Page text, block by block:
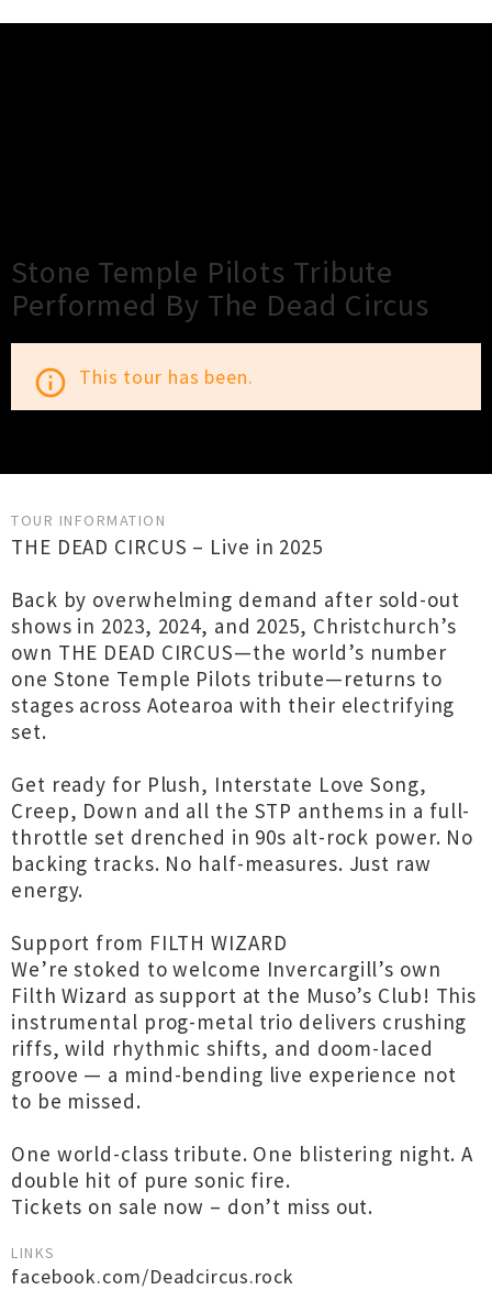
Stone Temple Pilots Tribute
Performed By The Dead Circus
info_outline This tour has been.
TOUR INFORMATION
THE DEAD CIRCUS – Live in 2025
Back by overwhelming demand after sold-out
shows in 2023, 2024, and 2025, Christchurch’s
own THE DEAD CIRCUS—the world’s number
one Stone Temple Pilots tribute—returns to
stages across Aotearoa with their electrifying
set.
Get ready for Plush, Interstate Love Song,
Creep, Down and all the STP anthems in a full-
throttle set drenched in 90s alt-rock power. No
backing tracks. No half-measures. Just raw
energy.
Support from FILTH WIZARD
We’re stoked to welcome Invercargill’s own
Filth Wizard as support at the Muso’s Club! This
instrumental prog-metal trio delivers crushing
riffs, wild rhythmic shifts, and doom-laced
groove — a mind-bending live experience not
to be missed.
One world-class tribute. One blistering night. A
double hit of pure sonic fire.
Tickets on sale now – don’t miss out.
LINKS
facebook.com/Deadcircus.rock